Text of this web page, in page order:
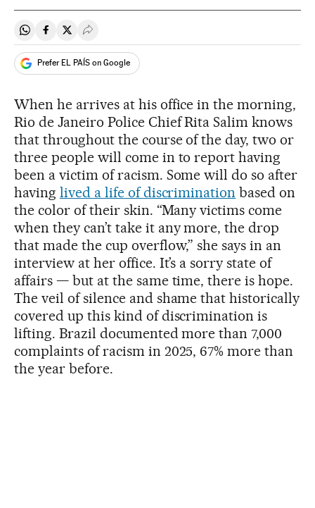
Share on Whatsapp
Share on Facebook
Share on Twitter
Desplegar Redes Sociales
Prefer EL PAÍS on Google
When he arrives at his office in the morning,
Rio de Janeiro Police Chief Rita Salim knows
that throughout the course of the day, two or
three people will come in to report having
been a victim of racism. Some will do so after
having lived a life of discrimination based on
the color of their skin. “Many victims come
when they can’t take it any more, the drop
that made the cup overflow,” she says in an
interview at her office. It’s a sorry state of
affairs — but at the same time, there is hope.
The veil of silence and shame that historically
covered up this kind of discrimination is
lifting. Brazil documented more than 7,000
complaints of racism in 2025, 67% more than
the year before.